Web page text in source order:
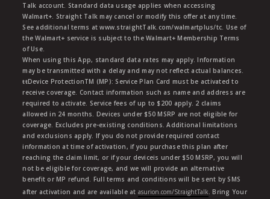
Talk account. Standard data usage applies when accessing
Walmart+. Straight Talk may cancel or modify this offer at any time.
See additional terms at www.straightTalk.com/walmartplus/tc. Use of
the Walmart+ service is subject to the Walmart+ Membership Terms
of Use.
When using this App, standard data rates may apply. Information
may be transmitted with a delay and may not reflect actual balances.
ŧŧDevice ProtectionTM (MP): Service Plan Card must be activated to
receive coverage. Contact information such as name and address are
required to activate. Service fees of up to $200 apply. 2 claims
allowed in 24 months. Devices under $50 MSRP are not eligible for
coverage. Excludes pre-existing conditions. Additional limitations
and exclusions apply. If you do not provide required contact
information at time of activation, if you purchase this plan after
reaching the claim limit, or if your deviceis under $50 MSRP, you will
not be eligible for coverage, and we will provide an alternative
benefit or MP refund. Full terms and conditions will be sent by SMS
after activation and are available at asurion.com/StraightTalk. Bring Your